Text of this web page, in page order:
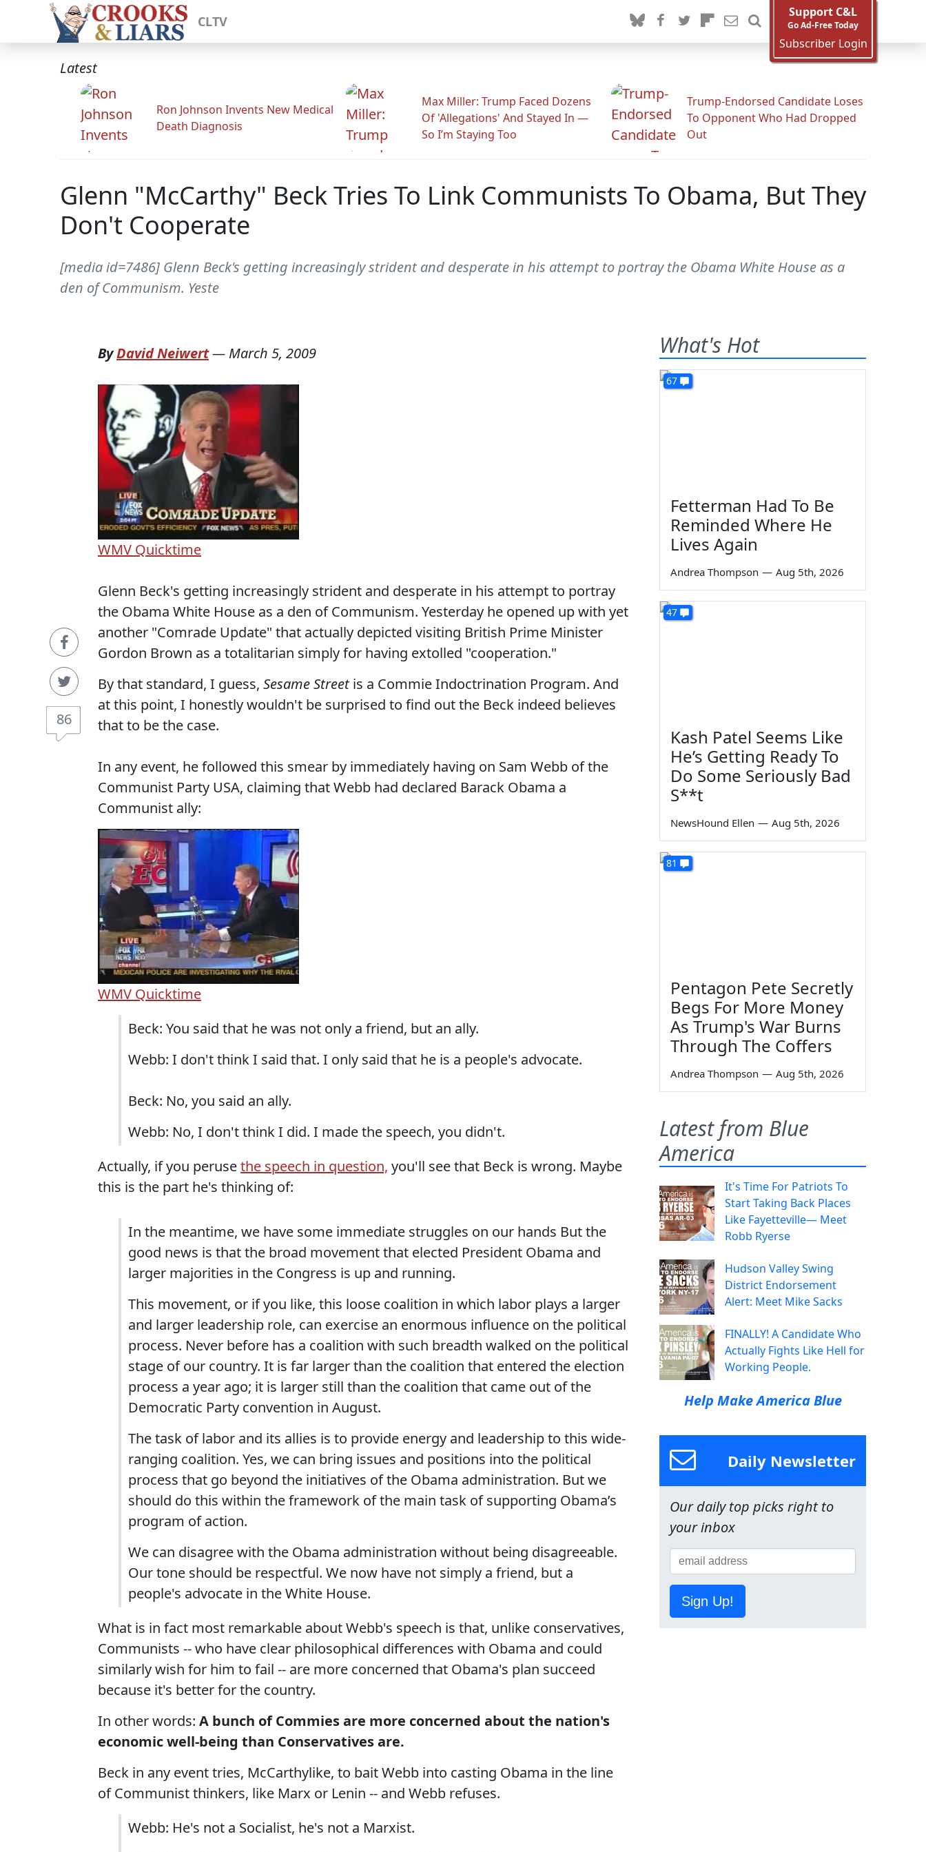
CLTV
Support C&L
Go Ad-Free Today
Subscriber Login
Latest
Ron Johnson Invents New Medical
Death Diagnosis
Max Miller: Trump Faced Dozens
Of 'Allegations' And Stayed In —
So I’m Staying Too
Trump-Endorsed Candidate Loses
To Opponent Who Had Dropped
Out
Glenn "McCarthy" Beck Tries To Link Communists To Obama, But They
Don't Cooperate
[media id=7486] Glenn Beck's getting increasingly strident and desperate in his attempt to portray the Obama White House as a
den of Communism. Yeste
86
ByDavid Neiwert— March 5, 2009
WMV Quicktime
Glenn Beck's getting increasingly strident and desperate in his attempt to portray
the Obama White House as a den of Communism. Yesterday he opened up with yet
another "Comrade Update" that actually depicted visiting British Prime Minister
Gordon Brown as a totalitarian simply for having extolled "cooperation."
By that standard, I guess, Sesame Streetis a Commie Indoctrination Program. And
at this point, I honestly wouldn't be surprised to find out the Beck indeed believes
that to be the case.
In any event, he followed this smear by immediately having on Sam Webb of the
Communist Party USA, claiming that Webb had declared Barack Obama a
Communist ally:
WMV Quicktime
Beck: You said that he was not only a friend, but an ally.
Webb: I don't think I said that. I only said that he is a people's advocate.
Beck: No, you said an ally.
Webb: No, I don't think I did. I made the speech, you didn't.
Actually, if you perusethe speech in question, you'll see that Beck is wrong. Maybe
this is the part he's thinking of:
In the meantime, we have some immediate struggles on our hands But the
good news is that the broad movement that elected President Obama and
larger majorities in the Congress is up and running.
This movement, or if you like, this loose coalition in which labor plays a larger
and larger leadership role, can exercise an enormous influence on the political
process. Never before has a coalition with such breadth walked on the political
stage of our country. It is far larger than the coalition that entered the election
process a year ago; it is larger still than the coalition that came out of the
Democratic Party convention in August.
The task of labor and its allies is to provide energy and leadership to this wide-
ranging coalition. Yes, we can bring issues and positions into the political
process that go beyond the initiatives of the Obama administration. But we
should do this within the framework of the main task of supporting Obama’s
program of action.
We can disagree with the Obama administration without being disagreeable.
Our tone should be respectful. We now have not simply a friend, but a
people's advocate in the White House.
What is in fact most remarkable about Webb's speech is that, unlike conservatives,
Communists -- who have clear philosophical differences with Obama and could
similarly wish for him to fail -- are more concerned that Obama's plan succeed
because it's better for the country.
In other words: A bunch of Commies are more concerned about the nation's
economic well-being than Conservatives are.
Beck in any event tries, McCarthylike, to bait Webb into casting Obama in the line
of Communist thinkers, like Marx or Lenin -- and Webb refuses.
Webb: He's not a Socialist, he's not a Marxist.
What's Hot
67
Fetterman Had To Be
Reminded Where He
Lives Again
Andrea Thompson — Aug 5th, 2026
47
Kash Patel Seems Like
He’s Getting Ready To
Do Some Seriously Bad
S**t
NewsHound Ellen — Aug 5th, 2026
81
Pentagon Pete Secretly
Begs For More Money
As Trump's War Burns
Through The Coffers
Andrea Thompson — Aug 5th, 2026
Latest from Blue
America
It's Time For Patriots To
Start Taking Back Places
Like Fayetteville— Meet
Robb Ryerse
Hudson Valley Swing
District Endorsement
Alert: Meet Mike Sacks
FINALLY! A Candidate Who
Actually Fights Like Hell for
Working People.
Help Make America Blue
Daily Newsletter
Our daily top picks right to
your inbox
Sign Up!